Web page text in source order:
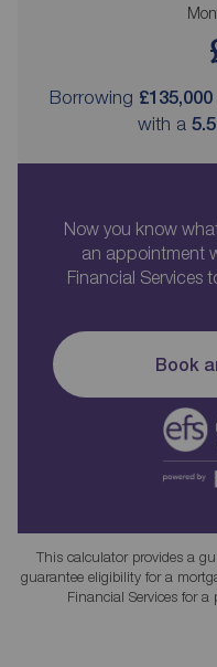
Borrowing £135,000
with a 5.5
Now you know
an appointment
Financial Services
Book
This calculator provides a
guarantee eligibility for a
Financial Services for a